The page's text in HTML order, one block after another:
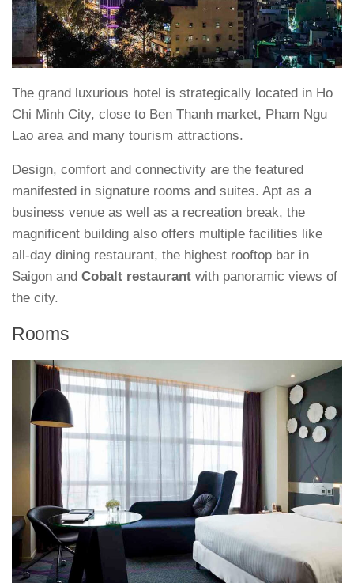
The grand luxurious hotel is strategically located in Ho
Chi Minh City, close to Ben Thanh market, Pham Ngu
Lao area and many tourism attractions.
Design, comfort and connectivity are the featured
manifested in signature rooms and suites. Apt as a
business venue as well as a recreation break, the
magnificent building also offers multiple facilities like
all-day dining restaurant, the highest rooftop bar in
Saigon and Cobalt restaurant with panoramic views of
the city.
Rooms